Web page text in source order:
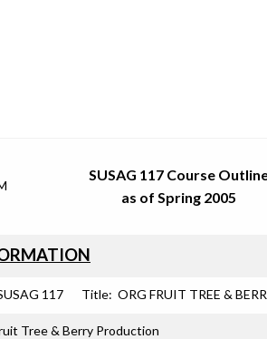
SUSAG 117 Course
as of Spring 2005
117 Title: ORG FRUIT TREE &
Tree & Berry Production